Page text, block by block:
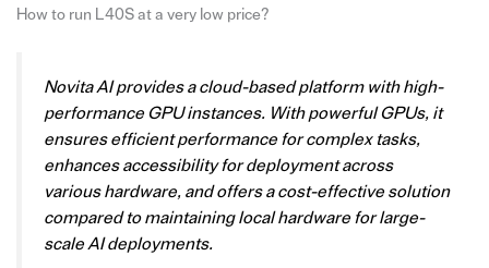
How to run L40S at a very low price?
Novita AI provides a cloud-based platform with high-
performance GPU instances. With powerful GPUs, it
ensures efficient performance for complex tasks,
enhances accessibility for deployment across
various hardware, and offers a cost-effective solution
compared to maintaining local hardware for large-
scale AI deployments.